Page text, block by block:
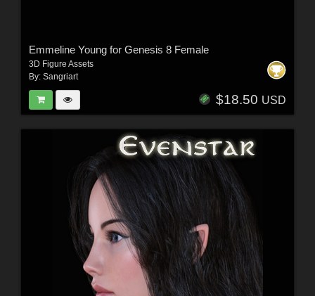
Emmeline Young for Genesis 8 Female
3D Figure Assets
By: Sangriart
$18.50 USD